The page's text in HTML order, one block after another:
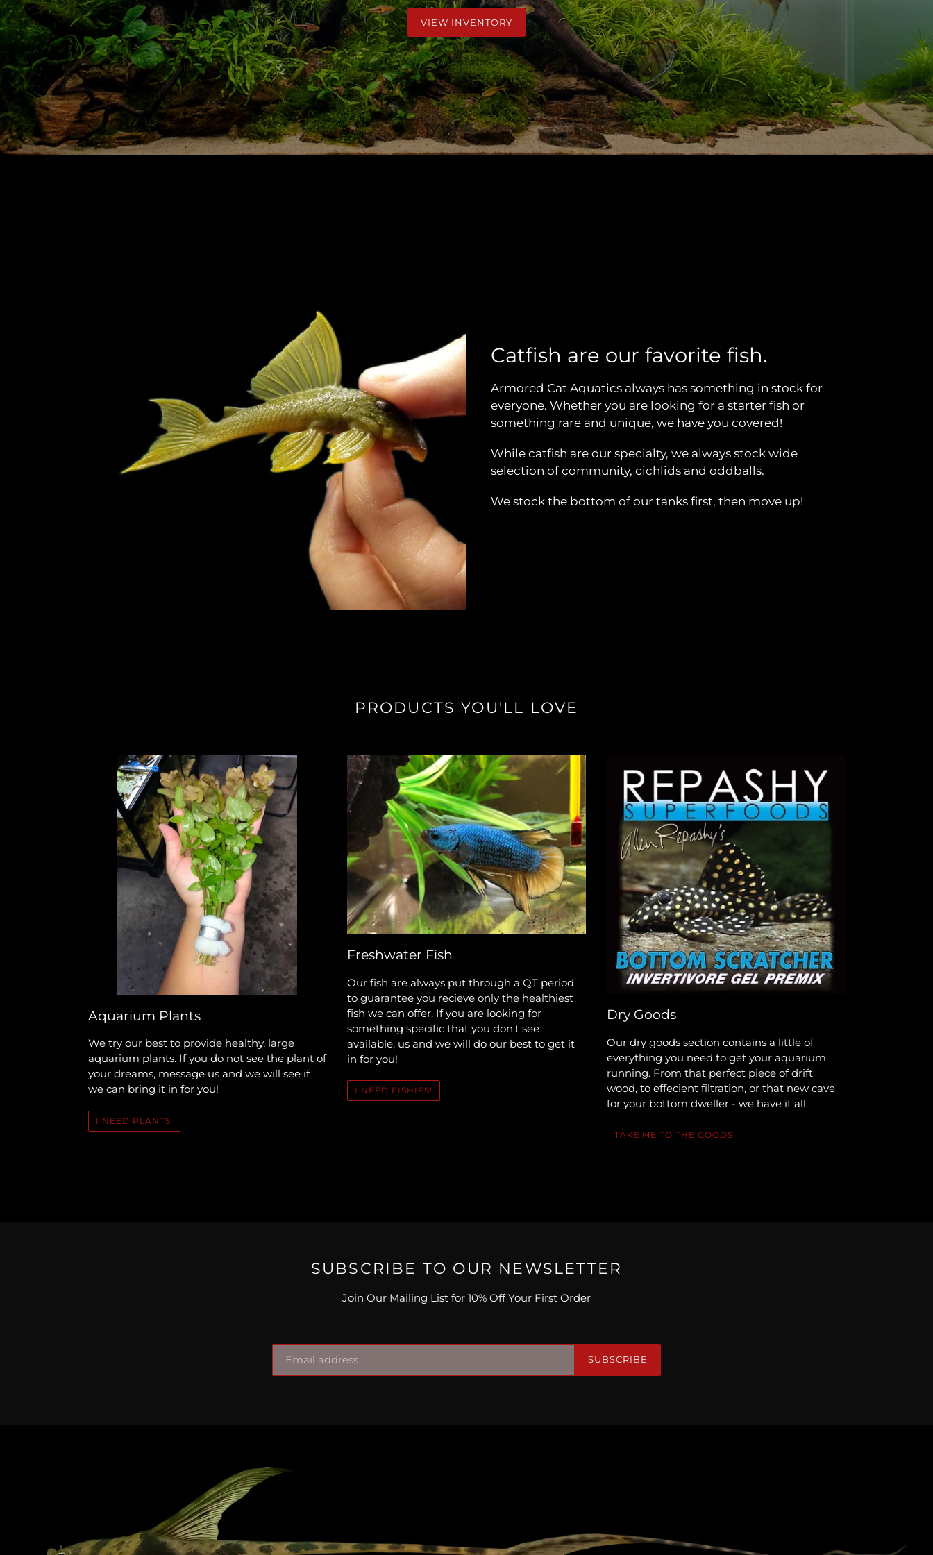
VIEW INVENTORY
Catfish are our favorite fish.
Armored Cat Aquatics always has something in stock for
everyone. Whether you are looking for a starter fish or
something rare and unique, we have you covered!
While catfish are our specialty, we always stock wide
selection of community, cichlids and oddballs.
We stock the bottom of our tanks first, then move up!
PRODUCTS YOU'LL LOVE
Aquarium Plants
We try our best to provide healthy, large
aquarium plants. If you do not see the plant of
your dreams, message us and we will see if
we can bring it in for you!
I NEED PLANTS!
Freshwater Fish
Our fish are always put through a QT period
to guarantee you recieve only the healthiest
fish we can offer. If you are looking for
something specific that you don't see
available, us and we will do our best to get it
in for you!
I NEED FISHIES!
Dry Goods
Our dry goods section contains a little of
everything you need to get your aquarium
running. From that perfect piece of drift
wood, to effecient filtration, or that new cave
for your bottom dweller - we have it all.
TAKE ME TO THE GOODS!
SUBSCRIBE TO OUR NEWSLETTER
Join Our Mailing List for 10% Off Your First Order
SUBSCRIBE